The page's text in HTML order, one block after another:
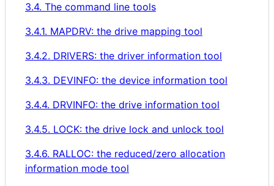
3.4. The command line tools
3.4.1. MAPDRV: the drive mapping tool
3.4.2. DRIVERS: the driver information tool
3.4.3. DEVINFO: the device information tool
3.4.4. DRVINFO: the drive information tool
3.4.5. LOCK: the drive lock and unlock tool
3.4.6. RALLOC: the reduced/zero allocation
information mode tool